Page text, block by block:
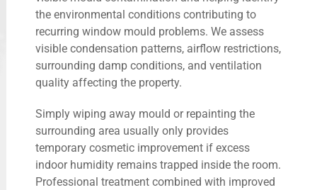
the environmental conditions contributing to
recurring window mould problems. We assess
visible condensation patterns, airflow restrictions,
surrounding damp conditions, and ventilation
quality affecting the property.
Simply wiping away mould or repainting the
surrounding area usually only provides
temporary cosmetic improvement if excess
indoor humidity remains trapped inside the room.
Professional treatment combined with improved